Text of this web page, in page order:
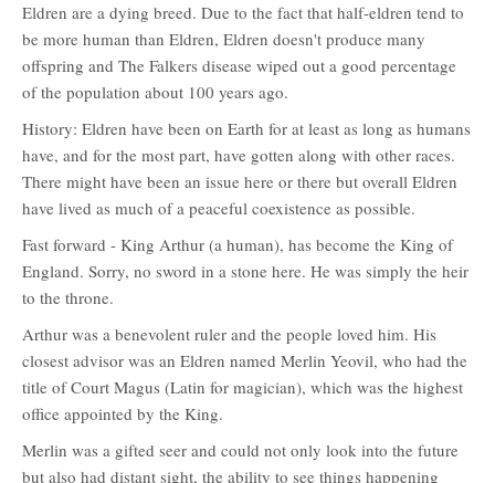
Eldren are a dying breed. Due to the fact that half-eldren tend to
be more human than Eldren, Eldren doesn't produce many
offspring and The Falkers disease wiped out a good percentage
of the population about 100 years ago.
History: Eldren have been on Earth for at least as long as humans
have, and for the most part, have gotten along with other races.
There might have been an issue here or there but overall Eldren
have lived as much of a peaceful coexistence as possible.
Fast forward - King Arthur (a human), has become the King of
England. Sorry, no sword in a stone here. He was simply the heir
to the throne.
Arthur was a benevolent ruler and the people loved him. His
closest advisor was an Eldren named Merlin Yeovil, who had the
title of Court Magus (Latin for magician), which was the highest
office appointed by the King.
Merlin was a gifted seer and could not only look into the future
but also had distant sight, the ability to see things happening